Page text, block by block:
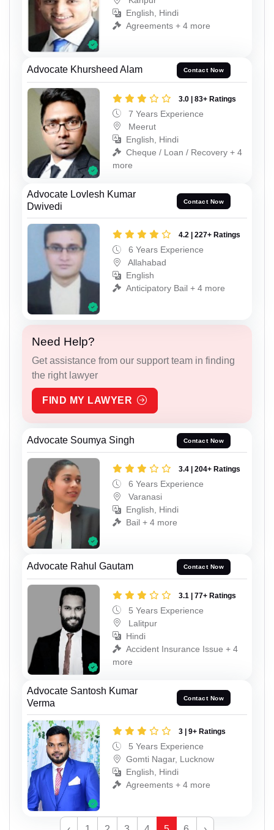
English, Hindi
Agreements + 4 more
Advocate Khursheed Alam Contact Now
3.0 | 83+ Ratings
7 Years Experience
Meerut
English, Hindi
Cheque / Loan / Recovery + 4
more
Advocate Lovlesh Kumar
Dwivedi
Contact Now
4.2 | 227+ Ratings
6 Years Experience
Allahabad
English
Anticipatory Bail + 4 more
Need Help?
Get assistance from our support team in finding
the right lawyer
FIND MY LAWYER
Advocate Soumya Singh Contact Now
3.4 | 204+ Ratings
6 Years Experience
Varanasi
English, Hindi
Bail + 4 more
Advocate Rahul Gautam Contact Now
3.1 | 77+ Ratings
5 Years Experience
Lalitpur
Hindi
Accident Insurance Issue + 4
more
Advocate Santosh Kumar
Verma
Contact Now
3 | 9+ Ratings
5 Years Experience
Gomti Nagar, Lucknow
English, Hindi
Agreements + 4 more